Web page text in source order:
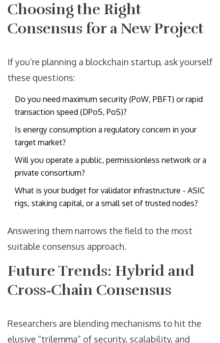
Choosing the Right
Consensus for a New Project
If you’re planning a blockchain startup, ask yourself
these questions:
Do you need maximum security (PoW, PBFT) or rapid
transaction speed (DPoS, PoS)?
Is energy consumption a regulatory concern in your
target market?
Will you operate a public, permissionless network or a
private consortium?
What is your budget for validator infrastructure - ASIC
rigs, staking capital, or a small set of trusted nodes?
Answering them narrows the field to the most
suitable consensus approach.
Future Trends: Hybrid and
Cross‑Chain Consensus
Researchers are blending mechanisms to hit the
elusive “trilemma” of security, scalability, and